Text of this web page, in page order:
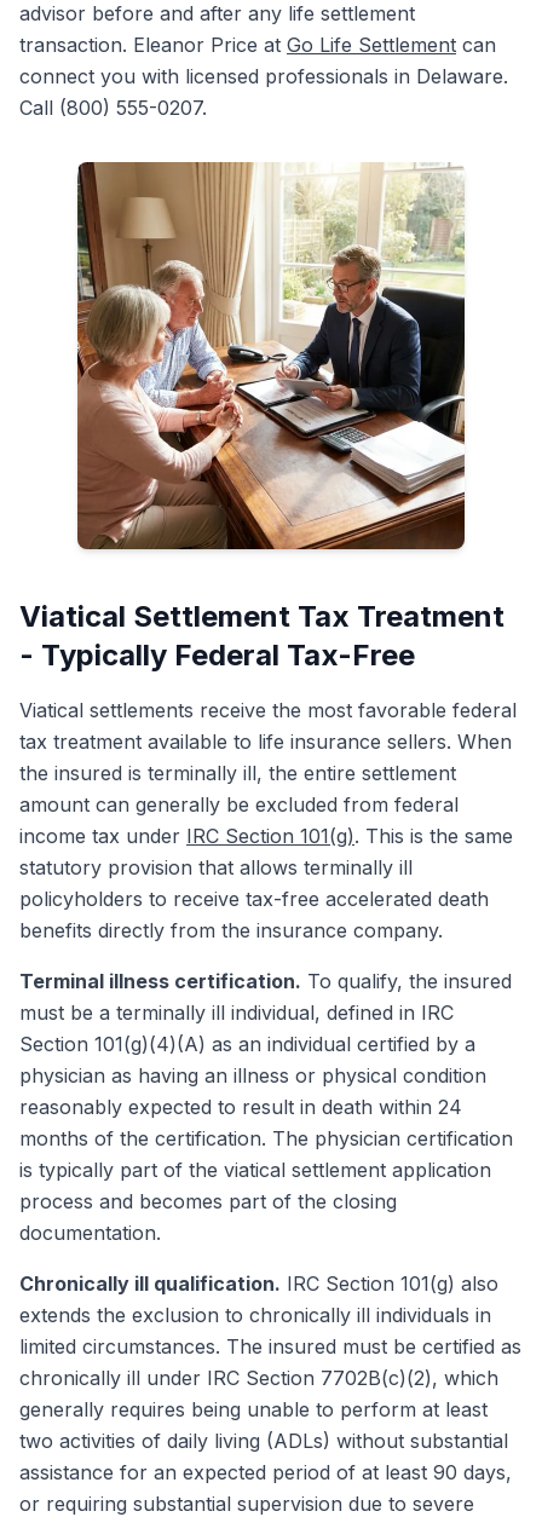
advisor before and after any life settlement
transaction. Eleanor Price at Go Life Settlement can
connect you with licensed professionals in Delaware.
Call (800) 555-0207.
Viatical Settlement Tax Treatment
- Typically Federal Tax-Free
Viatical settlements receive the most favorable federal
tax treatment available to life insurance sellers. When
the insured is terminally ill, the entire settlement
amount can generally be excluded from federal
income tax under IRC Section 101(g). This is the same
statutory provision that allows terminally ill
policyholders to receive tax-free accelerated death
benefits directly from the insurance company.
Terminal illness certification. To qualify, the insured
must be a terminally ill individual, defined in IRC
Section 101(g)(4)(A) as an individual certified by a
physician as having an illness or physical condition
reasonably expected to result in death within 24
months of the certification. The physician certification
is typically part of the viatical settlement application
process and becomes part of the closing
documentation.
Chronically ill qualification. IRC Section 101(g) also
extends the exclusion to chronically ill individuals in
limited circumstances. The insured must be certified as
chronically ill under IRC Section 7702B(c)(2), which
generally requires being unable to perform at least
two activities of daily living (ADLs) without substantial
assistance for an expected period of at least 90 days,
or requiring substantial supervision due to severe